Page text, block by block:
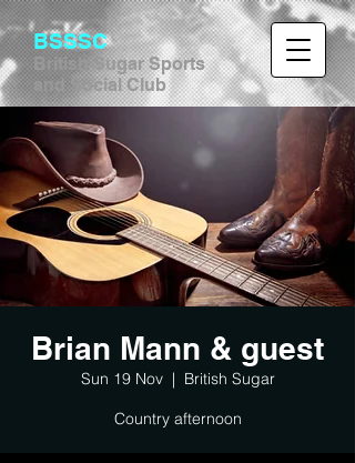
BSSSC
British Sugar Sports
and Social Club
Brian Mann & guest
Sun 19 Nov
  |
British Sugar
Country afternoon